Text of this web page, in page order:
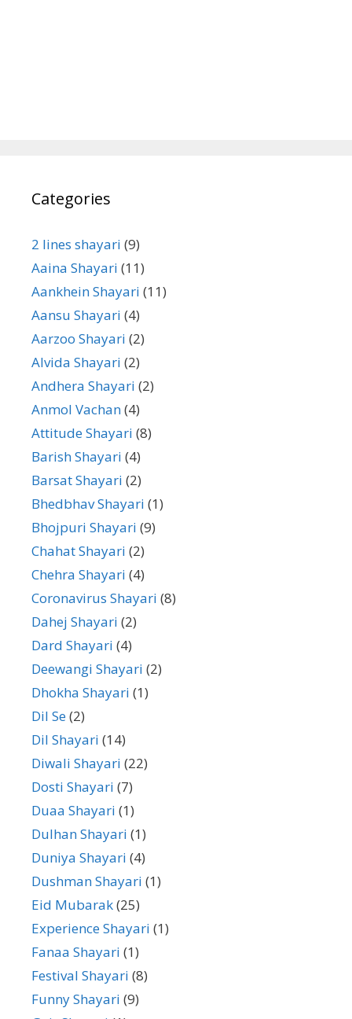
Categories
2 lines shayari (9)
Aaina Shayari (11)
Aankhein Shayari (11)
Aansu Shayari (4)
Aarzoo Shayari (2)
Alvida Shayari (2)
Andhera Shayari (2)
Anmol Vachan(4)
Attitude Shayari (8)
Barish Shayari (4)
Barsat Shayari (2)
Bhedbhav Shayari (1)
Bhojpuri Shayari (9)
Chahat Shayari (2)
Chehra Shayari (4)
Coronavirus Shayari (8)
Dahej Shayari (2)
Dard Shayari (4)
Deewangi Shayari (2)
Dhokha Shayari (1)
Dil Se(2)
Dil Shayari (14)
Diwali Shayari (22)
Dosti Shayari (7)
Duaa Shayari (1)
Dulhan Shayari (1)
Duniya Shayari (4)
Dushman Shayari (1)
Eid Mubarak(25)
Experience Shayari (1)
Fanaa Shayari (1)
Festival Shayari (8)
Funny Shayari (9)